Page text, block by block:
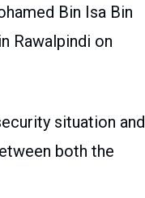
Bin Isa Bin
Rawalpindi on
situation and
both the